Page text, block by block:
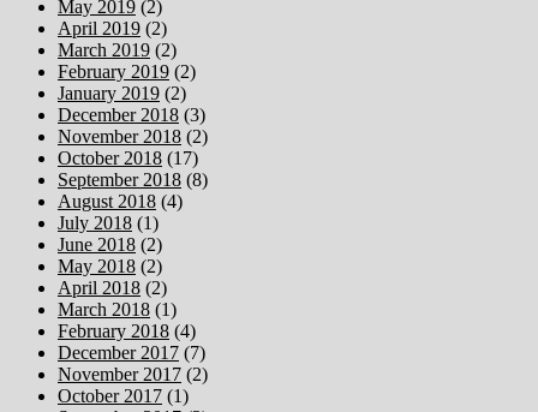
May 2019 (2)
April 2019 (2)
March 2019 (2)
February 2019 (2)
January 2019 (2)
December 2018 (3)
November 2018 (2)
October 2018 (17)
September 2018 (8)
August 2018 (4)
July 2018 (1)
June 2018 (2)
May 2018 (2)
April 2018 (2)
March 2018 (1)
February 2018 (4)
December 2017 (7)
November 2017 (2)
October 2017 (1)